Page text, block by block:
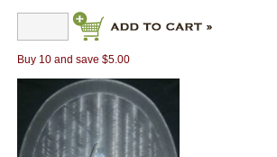
Buy 10 and save $5.00